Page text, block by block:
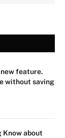
feature.
without saving
Know about